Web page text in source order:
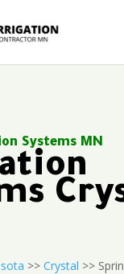
Systems MN
>> Crystal >>